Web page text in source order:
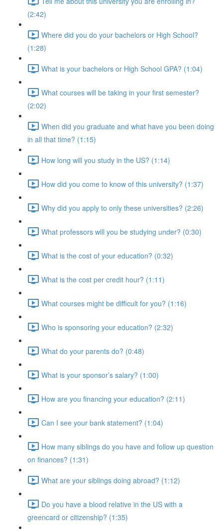
(2:42)
Where did you do your bachelors or High School?
(1:28)
What is your bachelors or High School GPA? (1:04)
What courses will be taking in your first semester?
(2:02)
When did you graduate and what have you been doing
in all that time? (1:15)
How long will you study in the US? (1:14)
How did you come to know of this university? (1:37)
Why did you apply to only these universities? (2:26)
What professors will you be studying under? (0:30)
What is the cost of your education? (0:32)
What is the cost per credit hour? (1:11)
What courses might be difficult for you? (1:16)
Who is sponsoring your education? (2:32)
What do your parents do? (0:48)
What is your sponsor’s salary? (1:00)
How are you financing your education? (2:11)
Can I see your bank statement? (1:04)
How many siblings do you have and follow up question
on finances? (1:31)
What are your siblings doing abroad? (1:12)
Do you have a blood relative in the US with a
greencard or citizenship? (1:35)